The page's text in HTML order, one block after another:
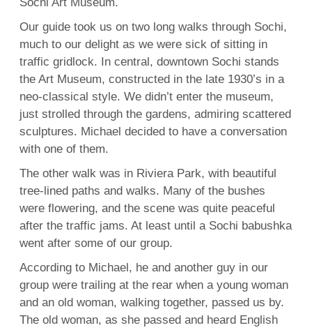
Our guide took us on two long walks through Sochi,
much to our delight as we were sick of sitting in
traffic gridlock. In central, downtown Sochi stands
the Art Museum, constructed in the late 1930’s in a
neo-classical style. We didn’t enter the museum,
just strolled through the gardens, admiring scattered
sculptures. Michael decided to have a conversation
with one of them.
The other walk was in Riviera Park, with beautiful
tree-lined paths and walks. Many of the bushes
were flowering, and the scene was quite peaceful
after the traffic jams. At least until a Sochi babushka
went after some of our group.
According to Michael, he and another guy in our
group were trailing at the rear when a young woman
and an old woman, walking together, passed us by.
The old woman, as she passed and heard English